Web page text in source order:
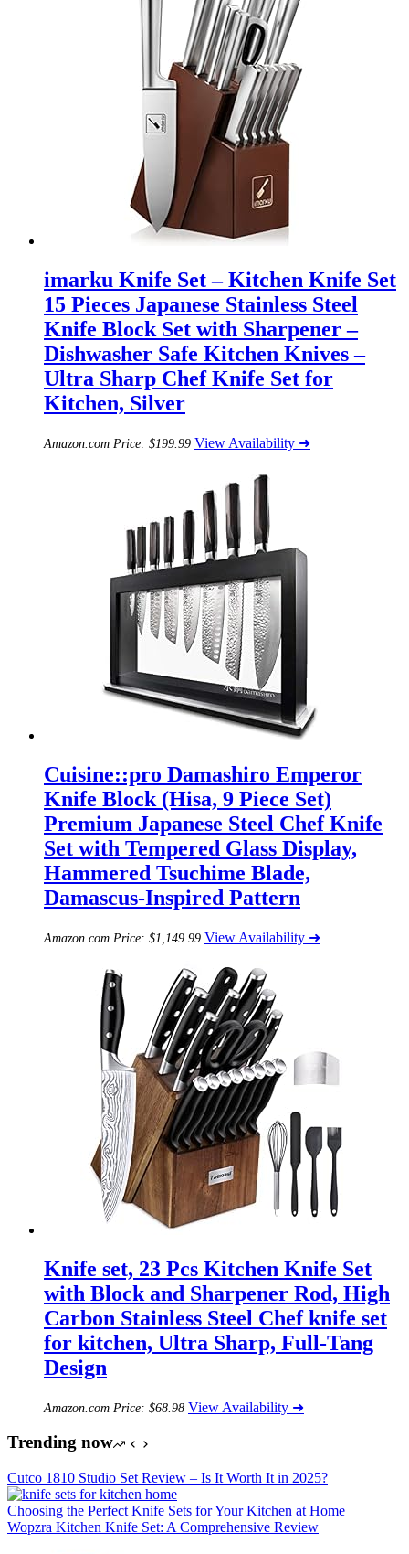
imarku Knife Set – Kitchen Knife Set
15 Pieces Japanese Stainless Steel
Knife Block Set with Sharpener –
Dishwasher Safe Kitchen Knives –
Ultra Sharp Chef Knife Set for
Kitchen, Silver
Amazon.com Price: $199.99 View Availability ➜
Cuisine::pro Damashiro Emperor
Knife Block (Hisa, 9 Piece Set)
Premium Japanese Steel Chef Knife
Set with Tempered Glass Display,
Hammered Tsuchime Blade,
Damascus-Inspired Pattern
Amazon.com Price: $1,149.99 View Availability ➜
Knife set, 23 Pcs Kitchen Knife Set
with Block and Sharpener Rod, High
Carbon Stainless Steel Chef knife set
for kitchen, Ultra Sharp, Full-Tang
Design
Amazon.com Price: $68.98 View Availability ➜
Trending now
Cutco 1810 Studio Set Review – Is It Worth It in 2025?
Choosing the Perfect Knife Sets for Your Kitchen at Home
Wopzra Kitchen Knife Set: A Comprehensive Review